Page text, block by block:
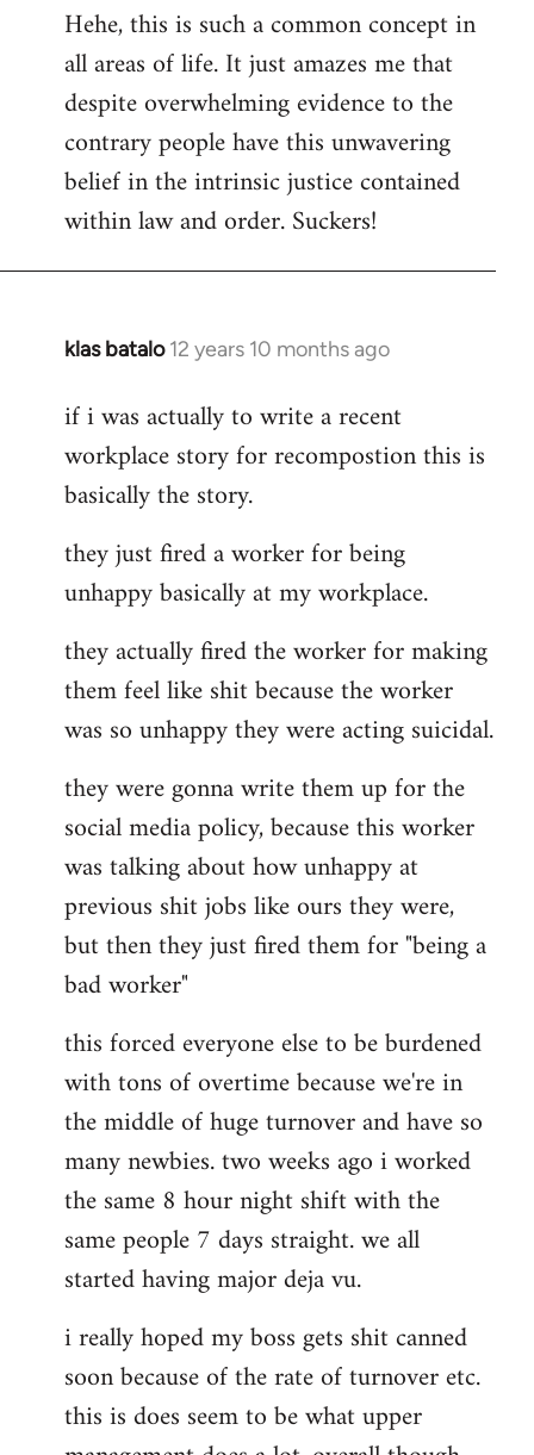
Hehe, this is such a common concept in
all areas of life. It just amazes me that
despite overwhelming evidence to the
contrary people have this unwavering
belief in the intrinsic justice contained
within law and order. Suckers!
klas batalo 12 years 10 months ago
In
to
Welcome
libcom.org
if i was actually to write a recent
workplace story for recompostion this is
basically the story.
they just fired a worker for being
unhappy basically at my workplace.
they actually fired the worker for making
them feel like shit because the worker
was so unhappy they were acting suicidal.
they were gonna write them up for the
social media policy, because this worker
was talking about how unhappy at
previous shit jobs like ours they were,
but then they just fired them for "being a
bad worker"
this forced everyone else to be burdened
with tons of overtime because we're in
the middle of huge turnover and have so
many newbies. two weeks ago i worked
the same 8 hour night shift with the
same people 7 days straight. we all
started having major deja vu.
i really hoped my boss gets shit canned
soon because of the rate of turnover etc.
this is does seem to be what upper